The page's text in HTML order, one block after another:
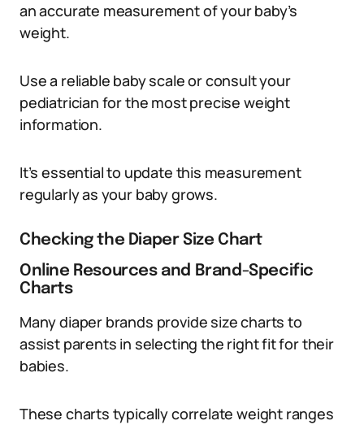
an accurate measurement of your baby’s
weight.
Use a reliable baby scale or consult your
pediatrician for the most precise weight
information.
It’s essential to update this measurement
regularly as your baby grows.
Checking the Diaper Size Chart
Online Resources and Brand-Specific
Charts
Many diaper brands provide size charts to
assist parents in selecting the right fit for their
babies.
These charts typically correlate weight ranges